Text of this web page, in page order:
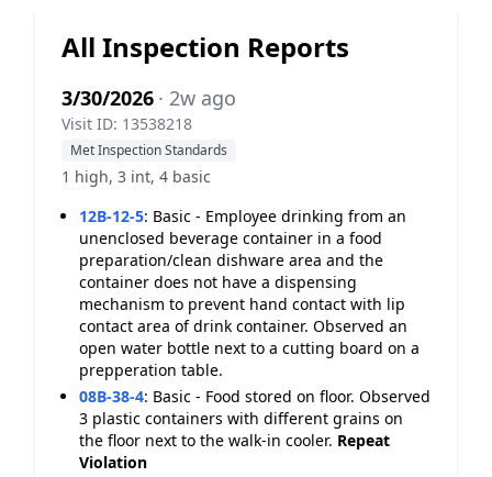
All Inspection Reports
3/30/2026 · 2w ago
Visit ID: 13538218
Met Inspection Standards
1 high, 3 int, 4 basic
12B-12-5: Basic - Employee drinking from an
unenclosed beverage container in a food
preparation/clean dishware area and the
container does not have a dispensing
mechanism to prevent hand contact with lip
contact area of drink container. Observed an
open water bottle next to a cutting board on a
prepperation table.
08B-38-4: Basic - Food stored on floor. Observed
3 plastic containers with different grains on
the floor next to the walk-in cooler. Repeat
Violation